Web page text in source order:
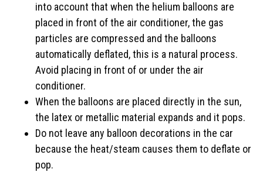
into account that when the helium balloons are
placed in front of the air conditioner, the gas
particles are compressed and the balloons
automatically deflated, this is a natural process.
Avoid placing in front of or under the air
conditioner.
When the balloons are placed directly in the sun,
the latex or metallic material expands and it pops.
Do not leave any balloon decorations in the car
because the heat/steam causes them to deflate or
pop.